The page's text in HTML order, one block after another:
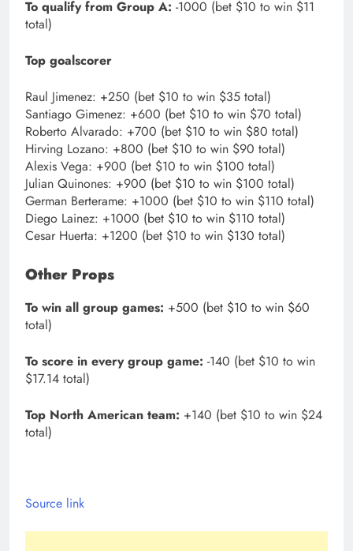
To qualify from Group A: -1000 (bet $10 to win $11
total)
Top goalscorer
Raul Jimenez: +250 (bet $10 to win $35 total)
Santiago Gimenez: +600 (bet $10 to win $70 total)
Roberto Alvarado: +700 (bet $10 to win $80 total)
Hirving Lozano: +800 (bet $10 to win $90 total)
Alexis Vega: +900 (bet $10 to win $100 total)
Julian Quinones: +900 (bet $10 to win $100 total)
German Berterame: +1000 (bet $10 to win $110 total)
Diego Lainez: +1000 (bet $10 to win $110 total)
Cesar Huerta: +1200 (bet $10 to win $130 total)
Other Props
To win all group games: +500 (bet $10 to win $60
total)
To score in every group game: -140 (bet $10 to win
$17.14 total)
Top North American team: +140 (bet $10 to win $24
total)
Source link